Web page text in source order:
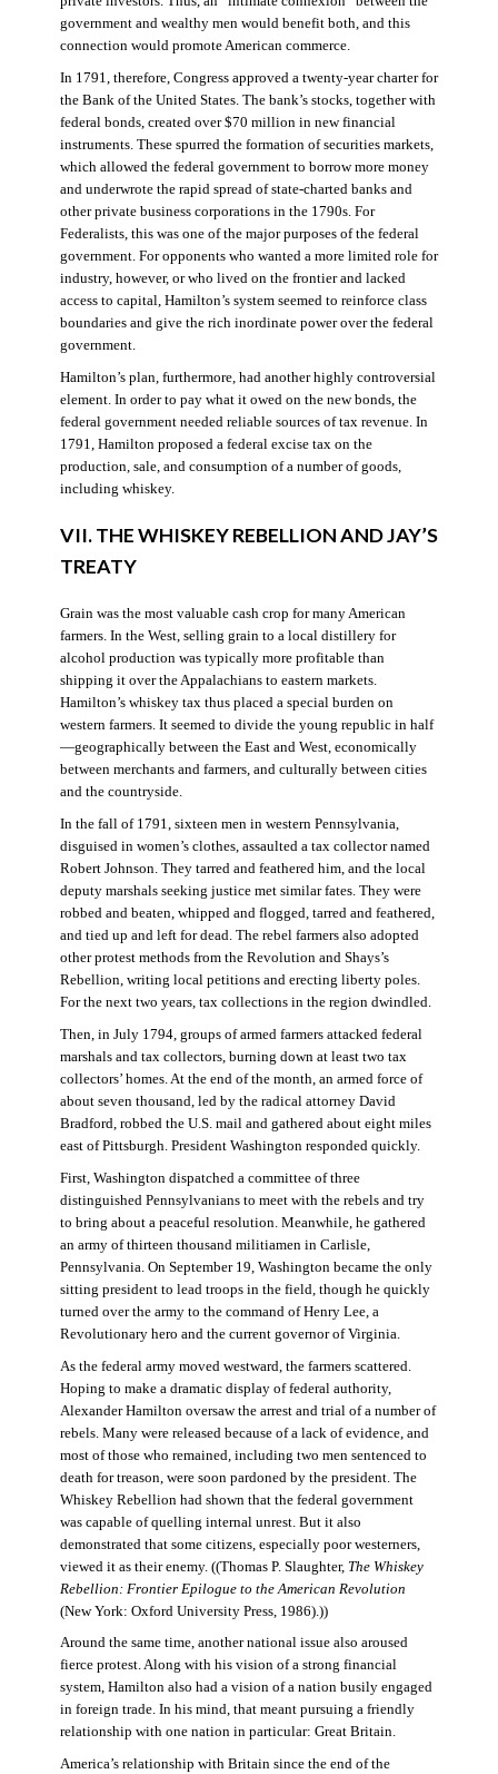
government and wealthy men would benefit both, and this
connection would promote American commerce.
In 1791, therefore, Congress approved a twenty-year charter for
the Bank of the United States. The bank’s stocks, together with
federal bonds, created over $70 million in new financial
instruments. These spurred the formation of securities markets,
which allowed the federal government to borrow more money
and underwrote the rapid spread of state-charted banks and
other private business corporations in the 1790s. For
Federalists, this was one of the major purposes of the federal
government. For opponents who wanted a more limited role for
industry, however, or who lived on the frontier and lacked
access to capital, Hamilton’s system seemed to reinforce class
boundaries and give the rich inordinate power over the federal
government.
Hamilton’s plan, furthermore, had another highly controversial
element. In order to pay what it owed on the new bonds, the
federal government needed reliable sources of tax revenue. In
1791, Hamilton proposed a federal excise tax on the
production, sale, and consumption of a number of goods,
including whiskey.
VII. THE WHISKEY REBELLION AND JAY’S
TREATY
Grain was the most valuable cash crop for many American
farmers. In the West, selling grain to a local distillery for
alcohol production was typically more profitable than
shipping it over the Appalachians to eastern markets.
Hamilton’s whiskey tax thus placed a special burden on
western farmers. It seemed to divide the young republic in half
—geographically between the East and West, economically
between merchants and farmers, and culturally between cities
and the countryside.
In the fall of 1791, sixteen men in western Pennsylvania,
disguised in women’s clothes, assaulted a tax collector named
Robert Johnson. They tarred and feathered him, and the local
deputy marshals seeking justice met similar fates. They were
robbed and beaten, whipped and flogged, tarred and feathered,
and tied up and left for dead. The rebel farmers also adopted
other protest methods from the Revolution and Shays’s
Rebellion, writing local petitions and erecting liberty poles.
For the next two years, tax collections in the region dwindled.
Then, in July 1794, groups of armed farmers attacked federal
marshals and tax collectors, burning down at least two tax
collectors’ homes. At the end of the month, an armed force of
about seven thousand, led by the radical attorney David
Bradford, robbed the U.S. mail and gathered about eight miles
east of Pittsburgh. President Washington responded quickly.
First, Washington dispatched a committee of three
distinguished Pennsylvanians to meet with the rebels and try
to bring about a peaceful resolution. Meanwhile, he gathered
an army of thirteen thousand militiamen in Carlisle,
Pennsylvania. On September 19, Washington became the only
sitting president to lead troops in the field, though he quickly
turned over the army to the command of Henry Lee, a
Revolutionary hero and the current governor of Virginia.
As the federal army moved westward, the farmers scattered.
Hoping to make a dramatic display of federal authority,
Alexander Hamilton oversaw the arrest and trial of a number of
rebels. Many were released because of a lack of evidence, and
most of those who remained, including two men sentenced to
death for treason, were soon pardoned by the president. The
Whiskey Rebellion had shown that the federal government
was capable of quelling internal unrest. But it also
demonstrated that some citizens, especially poor westerners,
viewed it as their enemy. ((Thomas P. Slaughter, The Whiskey
Rebellion: Frontier Epilogue to the American Revolution
(New York: Oxford University Press, 1986).))
Around the same time, another national issue also aroused
fierce protest. Along with his vision of a strong financial
system, Hamilton also had a vision of a nation busily engaged
in foreign trade. In his mind, that meant pursuing a friendly
relationship with one nation in particular: Great Britain.
America’s relationship with Britain since the end of the